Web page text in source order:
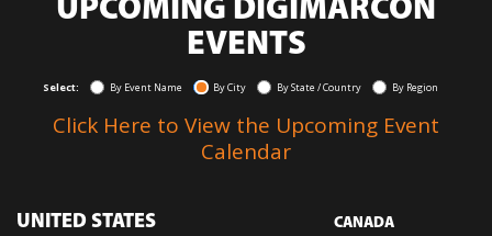
UPCOMING DIGIMARCON
EVENTS
Select: By Event Name By City By State / Country By Region
Click Here to View the Upcoming Event
Calendar
UNITED STATES CANADA